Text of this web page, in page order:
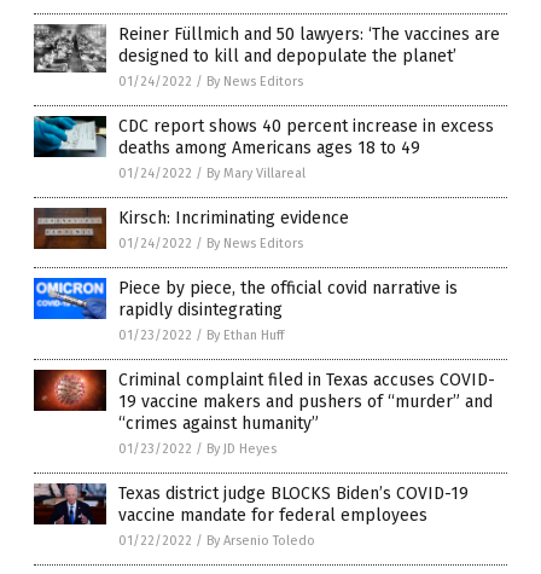
Reiner Füllmich and 50 lawyers: ‘The vaccines are
designed to kill and depopulate the planet’
01/24/2022 / By News Editors
CDC report shows 40 percent increase in excess
deaths among Americans ages 18 to 49
01/24/2022 / By Mary Villareal
Kirsch: Incriminating evidence
01/24/2022 / By News Editors
Piece by piece, the official covid narrative is
rapidly disintegrating
01/23/2022 / By Ethan Huff
Criminal complaint filed in Texas accuses COVID-
19 vaccine makers and pushers of “murder” and
“crimes against humanity”
01/23/2022 / By JD Heyes
Texas district judge BLOCKS Biden’s COVID-19
vaccine mandate for federal employees
01/22/2022 / By Arsenio Toledo